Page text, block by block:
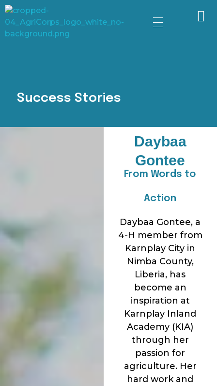
Success Stories
Daybaa
Gontee
From Words to
Action
Daybaa Gontee, a
4-H member from
Karnplay City in
Nimba County,
Liberia, has
become an
inspiration at
Karnplay Inland
Academy (KIA)
through her
passion for
agriculture. Her
hard work and